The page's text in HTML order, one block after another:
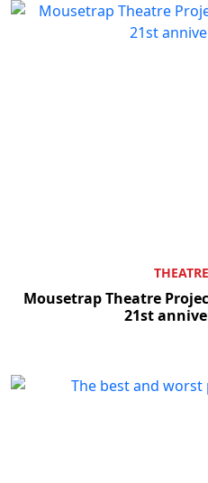
Mousetrap Theatre
21st